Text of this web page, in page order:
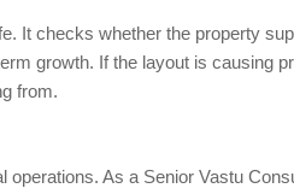
It checks whether the property
growth. If the layout is causing
from.
As a Senior Vastu